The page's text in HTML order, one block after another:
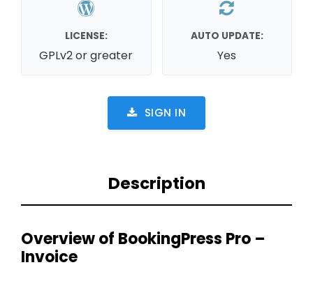
LICENSE:
GPLv2 or greater
AUTO UPDATE:
Yes
SIGN IN
Description
Overview of BookingPress Pro –
Invoice